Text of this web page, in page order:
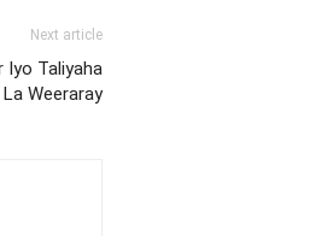
Next article
Iyo Taliyaha
Weeraray